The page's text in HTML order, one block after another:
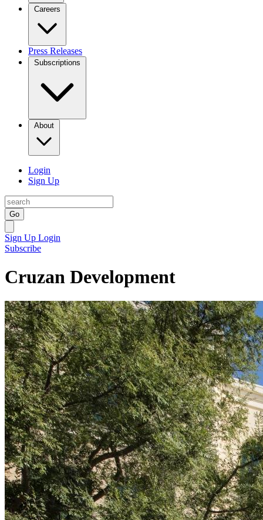
Careers
Press Releases
Subscriptions
About
Login
Sign Up
Go
Sign Up Login
Subscribe
Cruzan Development